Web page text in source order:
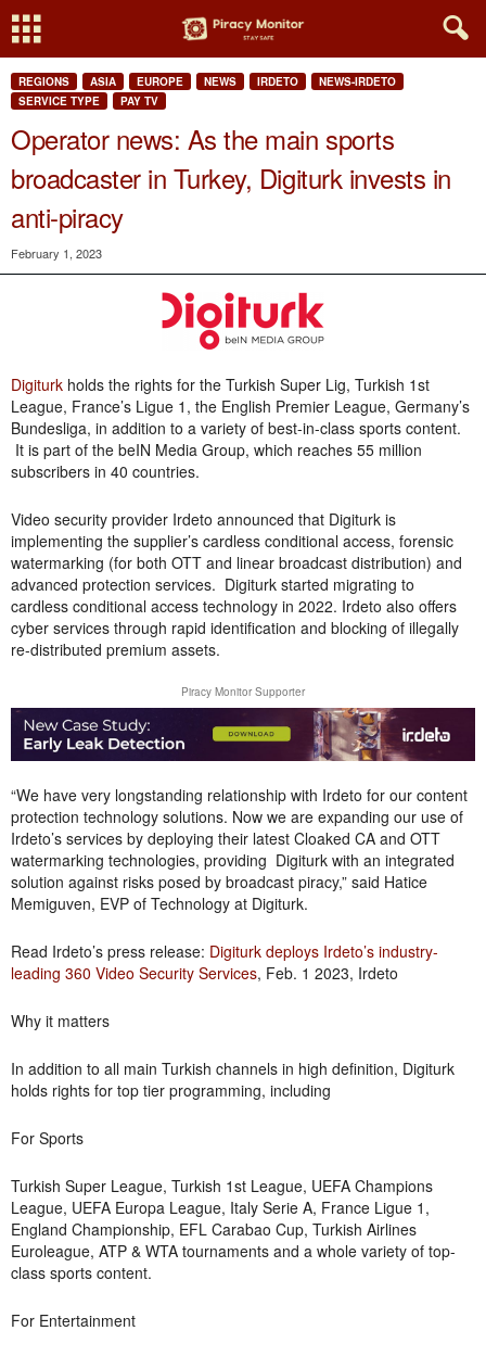
REGIONS ASIA EUROPE NEWS IRDETO
NEWS-IRDETO
SERVICE TYPE
PAY TV
Operator news: As the main sports
broadcaster in Turkey, Digiturk invests in
anti-piracy
February 1, 2023
Digiturk holds the rights for the Turkish Super Lig, Turkish 1st
League, France’s Ligue 1, the English Premier League, Germany’s
Bundesliga, in addition to a variety of best-in-class sports content.
It is part of the beIN Media Group, which reaches 55 million
subscribers in 40 countries.
Video security provider Irdeto announced that Digiturk is
implementing the supplier’s cardless conditional access, forensic
watermarking (for both OTT and linear broadcast distribution) and
advanced protection services. Digiturk started migrating to
cardless conditional access technology in 2022. Irdeto also offers
cyber services through rapid identification and blocking of illegally
re-distributed premium assets.
Piracy Monitor Supporter
“We have very longstanding relationship with Irdeto for our content
protection technology solutions. Now we are expanding our use of
Irdeto’s services by deploying their latest Cloaked CA and OTT
watermarking technologies, providing Digiturk with an integrated
solution against risks posed by broadcast piracy,” said Hatice
Memiguven, EVP of Technology at Digiturk.
Read Irdeto’s press release: Digiturk deploys Irdeto’s industry-
leading 360 Video Security Services, Feb. 1 2023, Irdeto
Why it matters
In addition to all main Turkish channels in high definition, Digiturk
holds rights for top tier programming, including
For Sports
Turkish Super League, Turkish 1st League, UEFA Champions
League, UEFA Europa League, Italy Serie A, France Ligue 1,
England Championship, EFL Carabao Cup, Turkish Airlines
Euroleague, ATP & WTA tournaments and a whole variety of top-
class sports content.
For Entertainment